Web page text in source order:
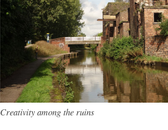
Creativity among the ruins